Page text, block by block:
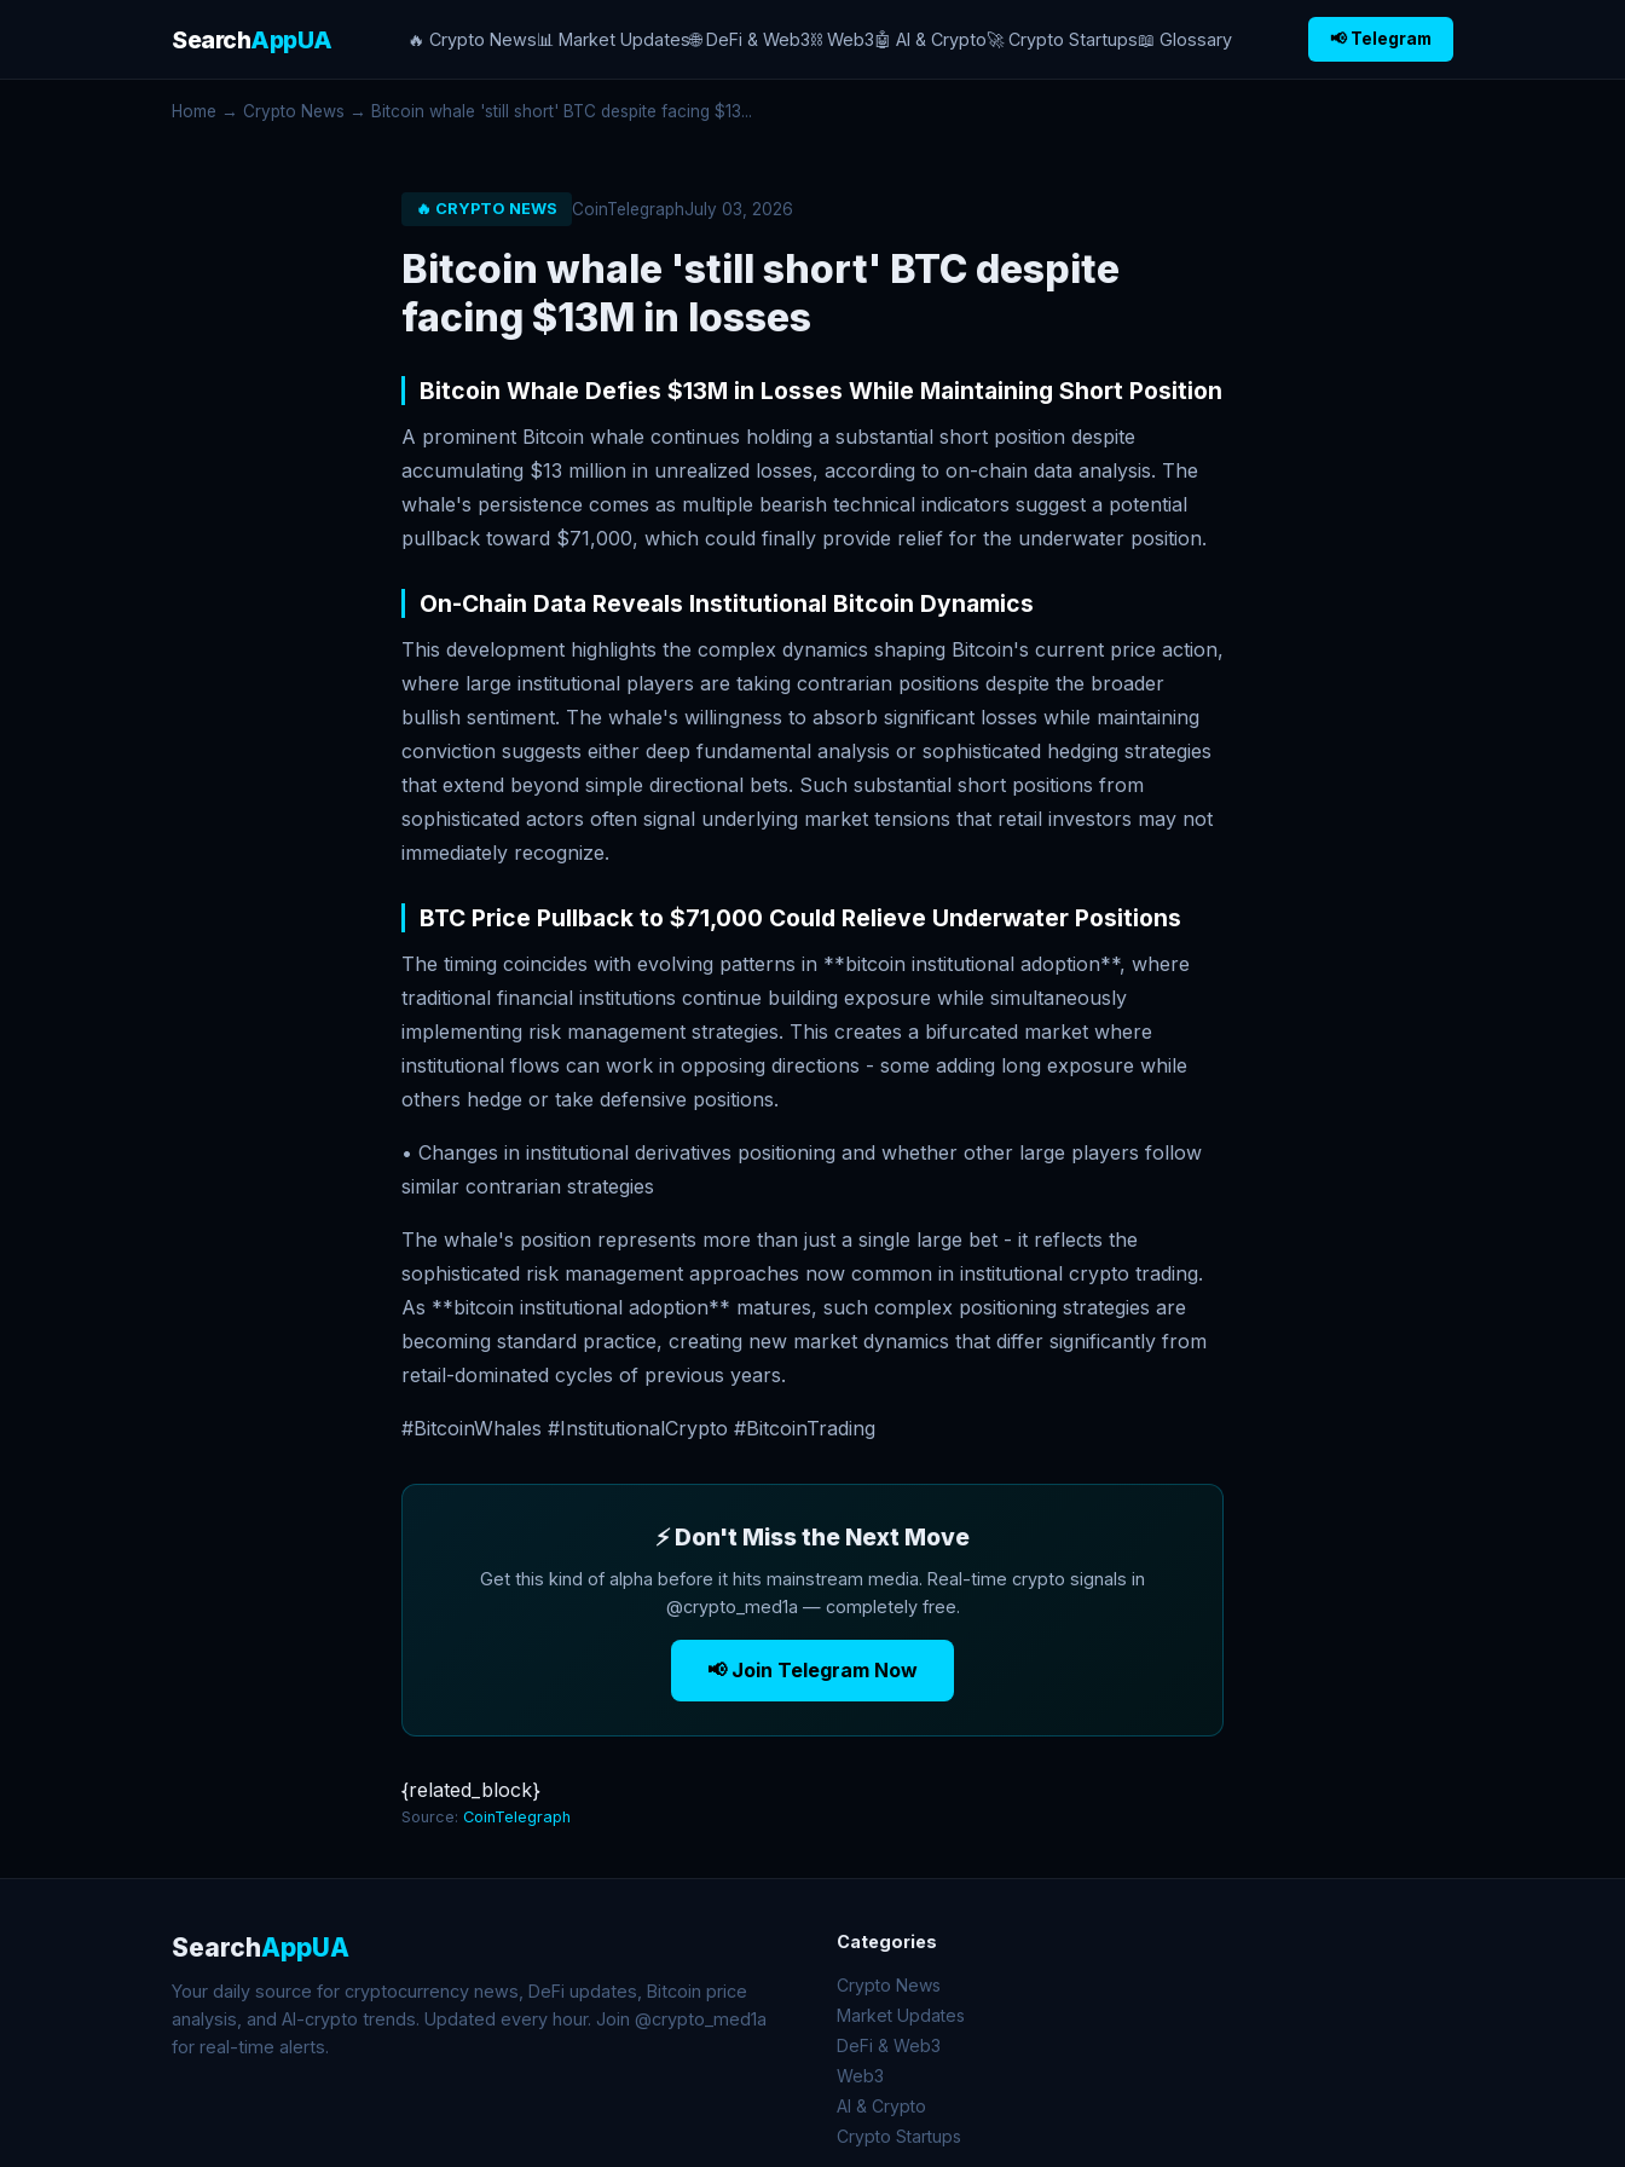
SearchAppUA 🔥 Crypto News📊 Market Updates🌐 DeFi & Web3⛓️ Web3🤖 AI & Crypto🚀 Crypto Startups📖 Glossary 📢 Telegram
Home → Crypto News → Bitcoin whale 'still short' BTC despite facing $13...
🔥 CRYPTO NEWS CoinTelegraphJuly 03, 2026
Bitcoin whale 'still short' BTC despite
facing $13M in losses
Bitcoin Whale Defies $13M in Losses While Maintaining Short Position
A prominent Bitcoin whale continues holding a substantial short position despite
accumulating $13 million in unrealized losses, according to on-chain data analysis. The
whale's persistence comes as multiple bearish technical indicators suggest a potential
pullback toward $71,000, which could finally provide relief for the underwater position.
On-Chain Data Reveals Institutional Bitcoin Dynamics
This development highlights the complex dynamics shaping Bitcoin's current price action,
where large institutional players are taking contrarian positions despite the broader
bullish sentiment. The whale's willingness to absorb significant losses while maintaining
conviction suggests either deep fundamental analysis or sophisticated hedging strategies
that extend beyond simple directional bets. Such substantial short positions from
sophisticated actors often signal underlying market tensions that retail investors may not
immediately recognize.
BTC Price Pullback to $71,000 Could Relieve Underwater Positions
The timing coincides with evolving patterns in **bitcoin institutional adoption**, where
traditional financial institutions continue building exposure while simultaneously
implementing risk management strategies. This creates a bifurcated market where
institutional flows can work in opposing directions - some adding long exposure while
others hedge or take defensive positions.
• Changes in institutional derivatives positioning and whether other large players follow
similar contrarian strategies
The whale's position represents more than just a single large bet - it reflects the
sophisticated risk management approaches now common in institutional crypto trading.
As **bitcoin institutional adoption** matures, such complex positioning strategies are
becoming standard practice, creating new market dynamics that differ significantly from
retail-dominated cycles of previous years.
#BitcoinWhales #InstitutionalCrypto #BitcoinTrading
⚡ Don't Miss the Next Move
Get this kind of alpha before it hits mainstream media. Real-time crypto signals in
@crypto_med1a — completely free.
📢 Join Telegram Now
{related_block}
Source: CoinTelegraph
SearchAppUA
Your daily source for cryptocurrency news, DeFi updates, Bitcoin price
analysis, and AI-crypto trends. Updated every hour. Join @crypto_med1a
for real-time alerts.
Categories
Crypto News
Market Updates
DeFi & Web3
Web3
AI & Crypto
Crypto Startups